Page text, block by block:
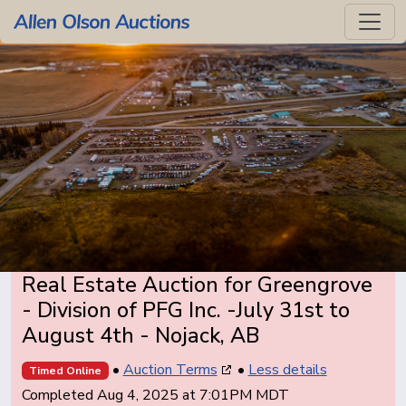
Real Estate Auction for Greengrove
- Division of PFG Inc. -July 31st to
August 4th - Nojack, AB
Timed Online
Completed Aug 4, 2025 at 7:01PM MDT
• Auction Terms • Less details